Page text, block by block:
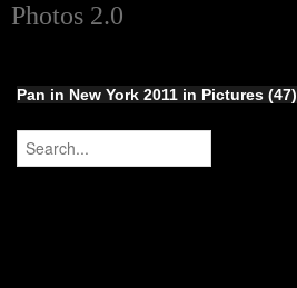
Photos 2.0
Pan in New York 2011 in Pictures (47)